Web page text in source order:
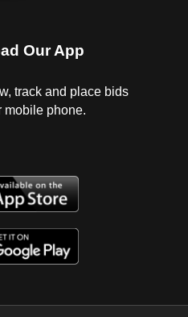
Our App
track and place bids
mobile phone.